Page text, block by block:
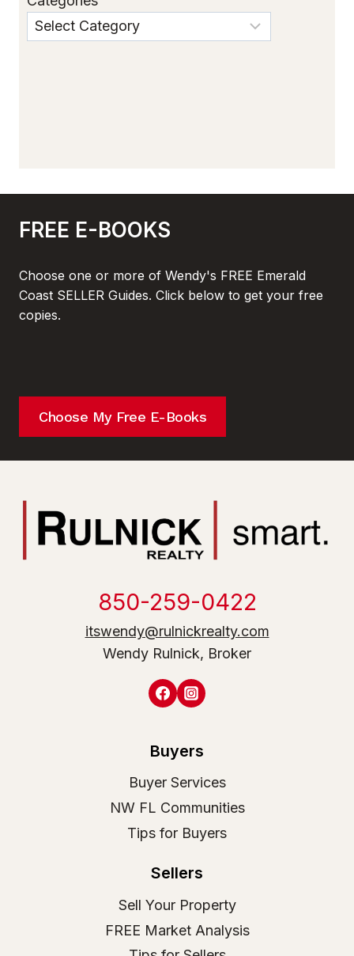
FREE E-BOOKS
Choose one or more of Wendy's FREE Emerald
Coast SELLER Guides. Click below to get your free
copies.
Choose My Free E-Books
850-259-0422
itswendy@rulnickrealty.com
Wendy Rulnick, Broker
Buyers
Buyer Services
NW FL Communities
Tips for Buyers
Sellers
Sell Your Property
FREE Market Analysis